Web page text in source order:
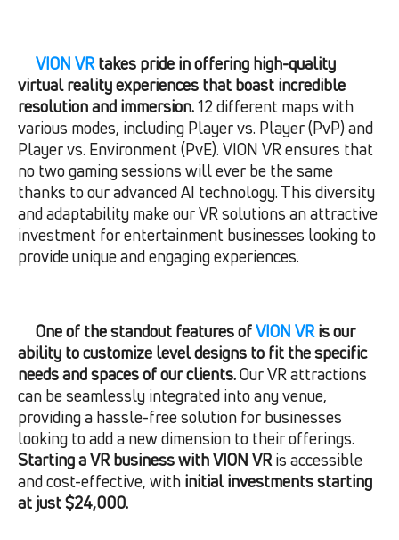
VION VRtakes pride in offering high-quality
virtual reality experiences that boast incredible
resolution and immersion.12 different maps with
various modes, including Player vs. Player (PvP) and
Player vs. Environment (PvE). VION VR ensures that
no two gaming sessions will ever be the same
thanks to our advanced AI technology. This diversity
and adaptability make our VR solutions an attractive
investment for entertainment businesses looking to
provide unique and engaging experiences.
One of the standout features ofVION VRis our
ability to customize level designs to fit the specific
needs and spaces of our clients.Our VR attractions
can be seamlessly integrated into any venue,
providing a hassle-free solution for businesses
looking to add a new dimension to their offerings.
Starting a VR business with VION VRis accessible
and cost-effective, with initial investments starting
at just $24,000.